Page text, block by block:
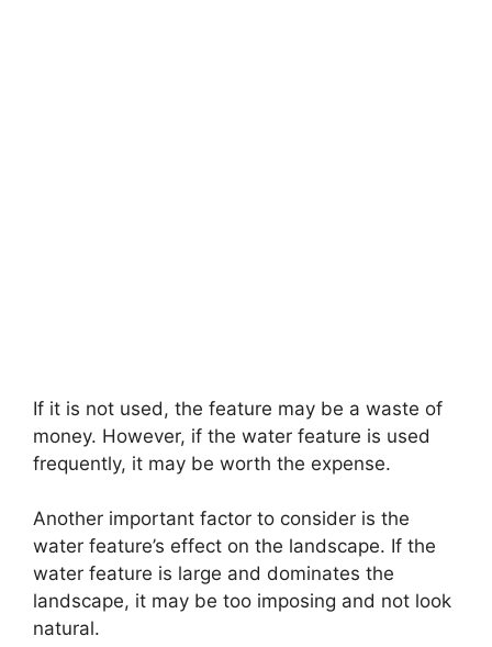
If it is not used, the feature may be a waste of
money. However, if the water feature is used
frequently, it may be worth the expense.
Another important factor to consider is the
water feature’s effect on the landscape. If the
water feature is large and dominates the
landscape, it may be too imposing and not look
natural.